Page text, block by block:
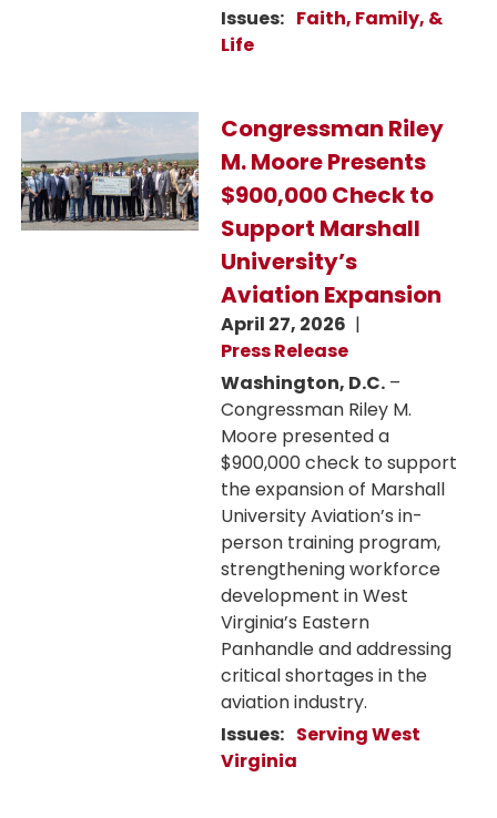
Issues: Faith, Family, &
Life
Image
Congressman Riley
M. Moore Presents
$900,000 Check to
Support Marshall
University’s
Aviation Expansion
April 27, 2026
Press Release
Washington, D.C. –
Congressman Riley M.
Moore presented a
$900,000 check to support
the expansion of Marshall
University Aviation’s in-
person training program,
strengthening workforce
development in West
Virginia’s Eastern
Panhandle and addressing
critical shortages in the
aviation industry.
Issues: Serving West
Virginia